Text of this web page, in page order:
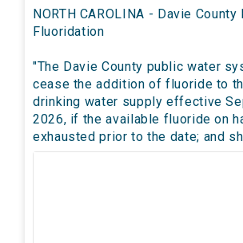
NORTH CAROLINA - Davie County
Fluoridation
"The Davie County public water
cease the addition of fluoride to
drinking water supply effective
2026, if the available fluoride on
exhausted prior to the date; and